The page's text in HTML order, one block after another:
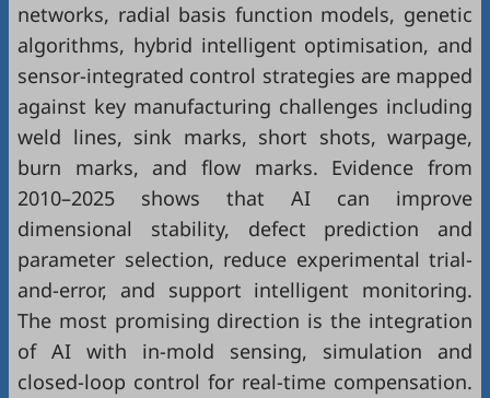
networks, radial basis function models, genetic
algorithms, hybrid intelligent optimisation, and
sensor-integrated control strategies are mapped
against key manufacturing challenges including
weld lines, sink marks, short shots, warpage,
burn marks, and flow marks. Evidence from
2010–2025 shows that AI can improve
dimensional stability, defect prediction and
parameter selection, reduce experimental trial-
and-error, and support intelligent monitoring.
The most promising direction is the integration
of AI with in-mold sensing, simulation and
closed-loop control for real-time compensation.